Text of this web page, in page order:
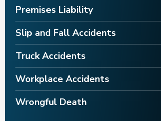
Premises Liability
Slip and Fall Accidents
Truck Accidents
Workplace Accidents
Wrongful Death